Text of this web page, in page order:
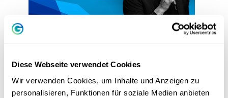
Diese Webseite verwendet Cookies
Wir verwenden Cookies, um Inhalte und Anzeigen zu
personalisieren, Funktionen für soziale Medien anbieten
Attracting positive change into
your life